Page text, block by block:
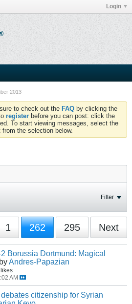
Login
2013
to check out the FAQ by clicking the
register before you can post: click the
To start viewing messages, select the
the selection below.
Filter
1 262 295 Next
Borussia Dortmund: Magical
byAndres-Papazian
AM
citizenship for Syrian